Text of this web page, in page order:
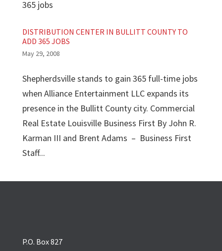
DISTRIBUTION CENTER IN BULLITT COUNTY TO
ADD 365 JOBS
May 29, 2008
Shepherdsville stands to gain 365 full-time jobs
when Alliance Entertainment LLC expands its
presence in the Bullitt County city. Commercial
Real Estate Louisville Business First By John R.
Karman III and Brent Adams – Business First
Staff...
P.O. Box 827